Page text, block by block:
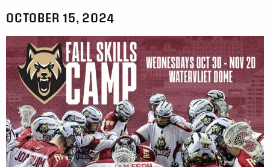
OCTOBER 15, 2024